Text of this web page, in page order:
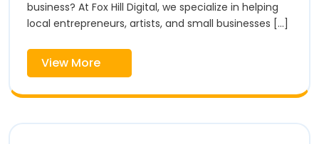
–
Digital
–
Fox
business? At Fox Hill Digital, we specialize in helping
local entrepreneurs, artists, and small businesses [...]
View More
More